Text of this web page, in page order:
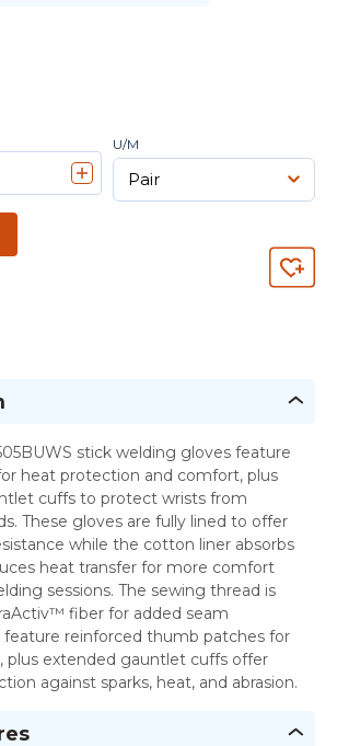
U/M
stick welding gloves feature
heat protection and comfort, plus
cuffs to protect wrists from
These gloves are fully lined to offer
while the cotton liner absorbs
heat transfer for more comfort
sessions. The sewing thread is
fiber for added seam
feature reinforced thumb patches for
plus extended gauntlet cuffs offer
against sparks, heat, and abrasion.